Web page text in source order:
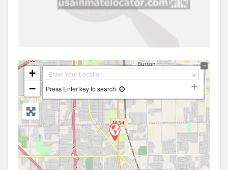
+
−
Press Enter key to search